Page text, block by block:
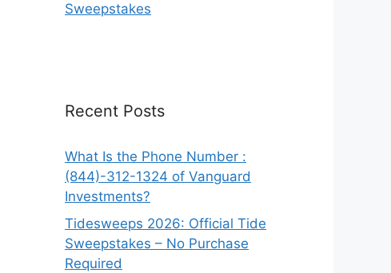
Sweepstakes
Recent Posts
What Is the Phone Number :
(844)-312-1324 of Vanguard
Investments?
Tidesweeps 2026: Official Tide
Sweepstakes – No Purchase
Required